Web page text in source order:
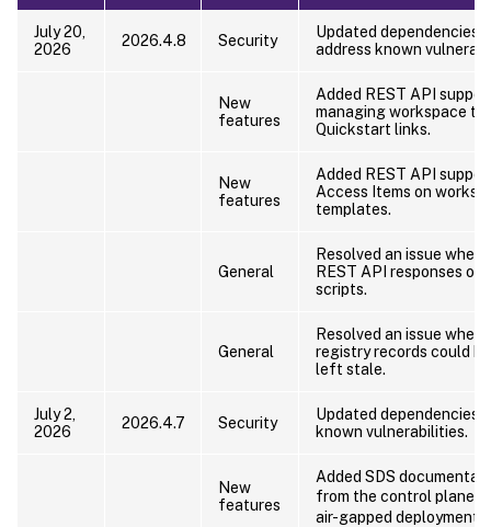
July 20,
2026
2026.4.8 Security
Updated dependencies
address known
New
features
Added REST API
managing workspace
Quickstart links.
New
features
Added REST API
Access Items on
templates.
General
Resolved an issue
REST API responses
scripts.
General
Resolved an issue
registry records could
left stale.
July 2,
2026
2026.4.7 Security
Updated dependencies
known vulnerabilities.
New
features
Added SDS
from the control plane
air-gapped deployments.